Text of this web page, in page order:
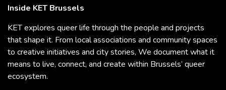
Inside KET Brussels
KET explores queer life through the people and projects
that shape it. From local associations and community spaces
to creative initiatives and city stories, We document what it
means to live, connect, and create within Brussels’ queer
ecosystem.